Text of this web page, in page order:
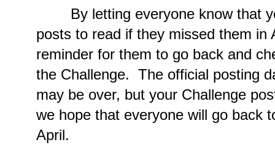
By letting everyone know that
posts to read if they missed them in
reminder for them to go back and
the Challenge. The official posting
may be over, but your Challenge
we hope that everyone will go back
April.